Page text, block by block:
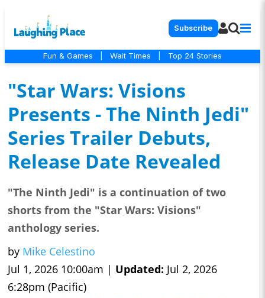
Subscribe
Fun & Games Wait Times Top 24 Stories
"Star Wars: Visions
Presents - The Ninth Jedi"
Series Trailer Debuts,
Release Date Revealed
"The Ninth Jedi" is a continuation of two
shorts from the "Star Wars: Visions"
anthology series.
by Mike Celestino
Jul 1, 2026 10:00am | Updated: Jul 2, 2026
6:28pm (Pacific)